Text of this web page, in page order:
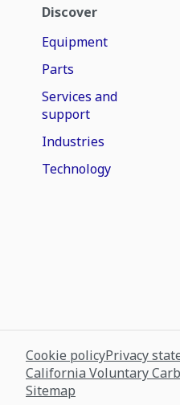
Discover
Equipment
Parts
Services and
support
Industries
Technology
Cookie policyPrivacy
California Voluntary
Sitemap